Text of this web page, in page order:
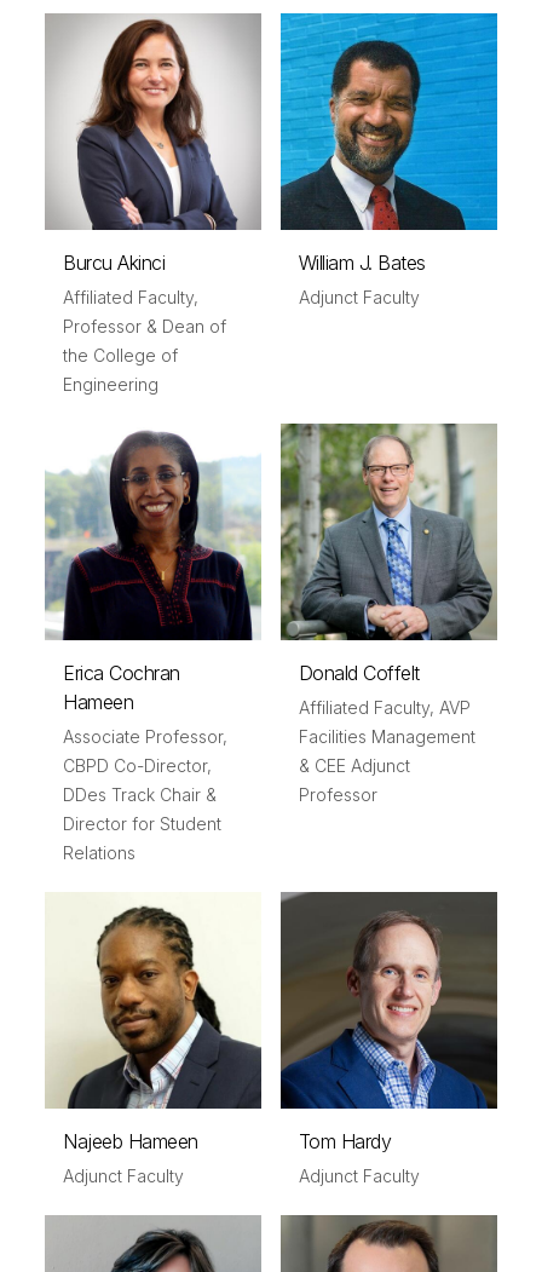
Burcu Akinci
Affiliated Faculty,
Professor & Dean of
the College of
Engineering
William J. Bates
Adjunct Faculty
Erica Cochran
Hameen
Associate Professor,
CBPD Co-Director,
DDes Track Chair &
Director for Student
Relations
Donald Coffelt
Affiliated Faculty, AVP
Facilities Management
& CEE Adjunct
Professor
Najeeb Hameen
Adjunct Faculty
Tom Hardy
Adjunct Faculty